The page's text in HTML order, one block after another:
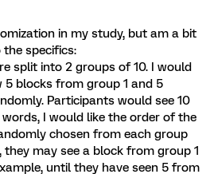
in my study, but am a bit
specifics:
split into 2 groups of 10. I would
5 blocks from group 1 and 5
Participants would see 10
I would like the order of the
chosen from each group
they may see a block from group 1
until they have seen 5 from